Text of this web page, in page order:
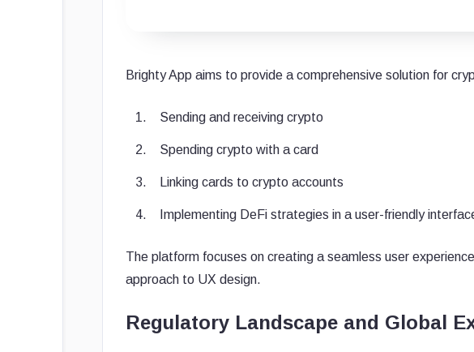
Brighty App aims to provide a comprehensive solution for
Sending and receiving crypto
Spending crypto with a card
Linking cards to crypto accounts
Implementing DeFi strategies in a user-friendly
The platform focuses on creating a seamless user
approach to UX design.
Regulatory Landscape and Global